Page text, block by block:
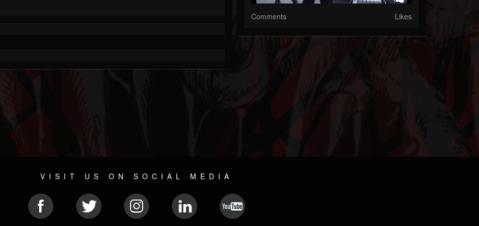
Comments Likes
VISIT US ON SOCIAL MEDIA